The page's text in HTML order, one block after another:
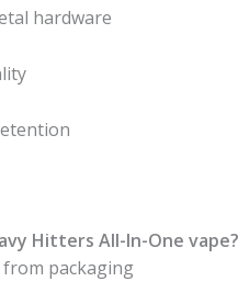
hardware
Hitters All-In-One vape?
from packaging